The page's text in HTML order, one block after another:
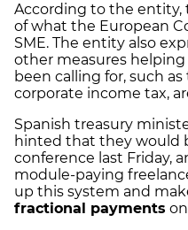
According to the entity,
of what the European
SME. The entity also
other measures
been calling for, such
corporate income tax,
Spanish treasury
hinted that they would
conference last Friday,
module-paying
up this system and
fractional payments